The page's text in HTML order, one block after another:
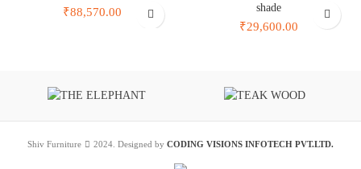
₹88,570.00
shade
₹29,600.00
Shiv Furniture 2024. Designed by CODING VISIONS INFOTECH PVT.LTD.